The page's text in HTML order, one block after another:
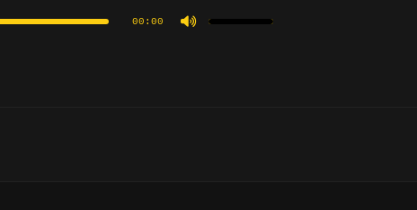
00:00
keys